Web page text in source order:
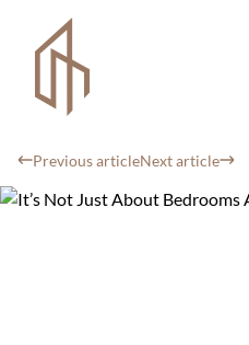
Previous articleNext article